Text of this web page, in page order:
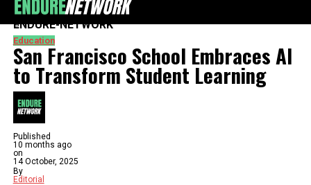
ENDURE-NETWORK
Education
San Francisco School Embraces AI
to Transform Student Learning
Published
10 months ago
on
14 October, 2025
By
Editorial